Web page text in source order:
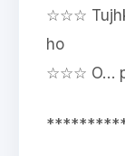
☆☆☆
ho
☆☆☆ O…